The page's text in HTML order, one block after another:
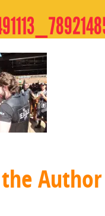
Author